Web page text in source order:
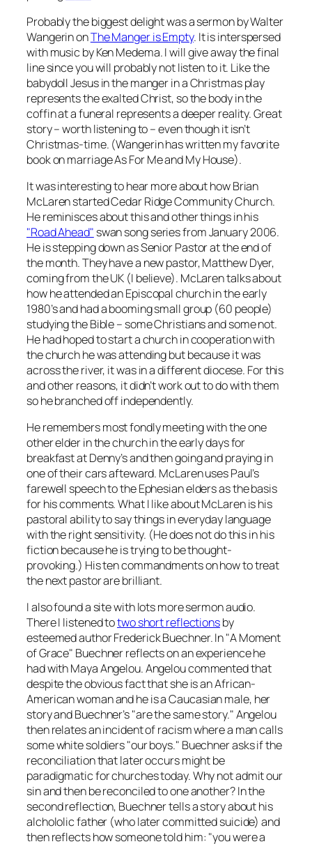
Probably the biggest delight was a sermon by Walter
Wangerin onThe Manger is Empty. It is interspersed
with music by Ken Medema. I will give away the final
line since you will probably not listen to it. Like the
babydoll Jesus in the manger in a Christmas play
represents the exalted Christ, so the body in the
coffin at a funeral represents a deeper reality. Great
story – worth listening to – even though it isn’t
Christmas-time. (Wangerin has written my favorite
book on marriageAs For Me and My House).
It was interesting to hear more about how Brian
McLaren started Cedar Ridge Community Church.
He reminisces about this and other things in his
"Road Ahead" swan song series from January 2006.
He is stepping down as Senior Pastor at the end of
the month. They have a new pastor, Matthew Dyer,
coming from the UK (I believe). McLaren talks about
how he attended an Episcopal church in the early
1980’s and had a booming small group (60 people)
studying the Bible – some Christians and some not.
He had hoped to start a church in cooperation with
the church he was attending but because it was
across the river, it was in a different diocese. For this
and other reasons, it didn’t work out to do with them
so he branched off independently.
He remembers most fondly meeting with the one
other elder in the church in the early days for
breakfast at Denny’s and then going and praying in
one of their cars afteward. McLaren uses Paul’s
farewell speech to the Ephesian elders as the basis
for his comments. What I like about McLaren is his
pastoral ability to say things in everyday language
with the right sensitivity. (He doesnotdo this in his
fiction because he is trying to be thought-
provoking.) His ten commandments on how to treat
the next pastor are brilliant.
I also found a site with lots more sermon audio.
There I listened totwo short reflectionsby
esteemed author Frederick Buechner. In "A Moment
of Grace" Buechner reflects on an experience he
had with Maya Angelou. Angelou commented that
despite the obvious fact that she is an African-
American woman and he is a Caucasian male, her
story and Buechner’s "are the same story." Angelou
then relates an incident of racism where a man calls
some white soldiers "our boys." Buechner asks if the
reconciliation that later occurs might be
paradigmatic for churches today. Why not admit our
sin and then be reconciled to one another? In the
second reflection, Buechner tells a story about his
alchololic father (who later committed suicide) and
then reflects how someone told him: "you were a